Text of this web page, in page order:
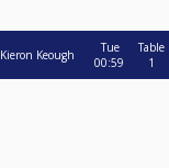
Kieron Keough
Tue
00:59
Table
1